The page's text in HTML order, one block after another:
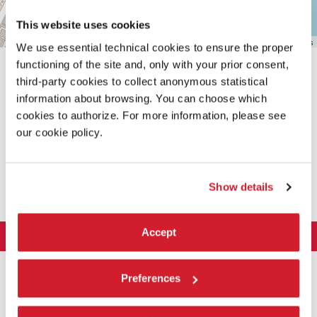
This website uses cookies
We use essential technical cookies to ensure the proper
functioning of the site and, only with your prior consent,
third-party cookies to collect anonymous statistical
information about browsing. You can choose which
cookies to authorize. For more information, please see
our cookie policy.
Show details
Accept
Preferences
Leaflet OpenStreetMap contributors
The Organization
History
ART 2026
Exhibition